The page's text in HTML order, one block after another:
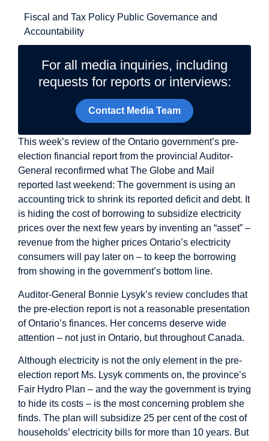
Fiscal and Tax Policy Public Governance and
Accountability
For all media inquiries, including
requests for reports or interviews:
Contact Media Team
This week’s review of the Ontario government’s pre-
election financial report from the provincial Auditor-
General reconfirmed what The Globe and Mail
reported last weekend: The government is using an
accounting trick to shrink its reported deficit and debt. It
is hiding the cost of borrowing to subsidize electricity
prices over the next few years by inventing an “asset” –
revenue from the higher prices Ontario’s electricity
consumers will pay later on – to keep the borrowing
from showing in the government’s bottom line.
Auditor-General Bonnie Lysyk’s review concludes that
the pre-election report is not a reasonable presentation
of Ontario’s finances. Her concerns deserve wide
attention – not just in Ontario, but throughout Canada.
Although electricity is not the only element in the pre-
election report Ms. Lysyk comments on, the province’s
Fair Hydro Plan – and the way the government is trying
to hide its costs – is the most concerning problem she
finds. The plan will subsidize 25 per cent of the cost of
households’ electricity bills for more than 10 years. But